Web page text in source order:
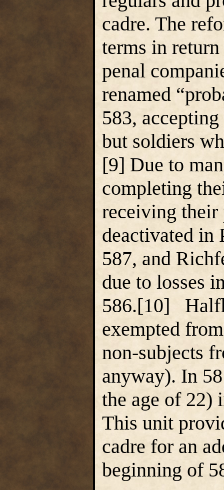
cadre. The
terms in
penal
renamed
583,
but soldiers
[9] Due to
completing
receiving their
deactivated in
587, and
due to losses
586.[10]
exempted
non-subjects
anyway). In
the age of 22)
This unit
cadre for an
beginning of